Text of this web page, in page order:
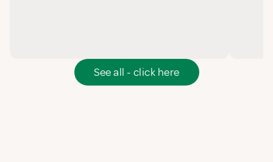
See all - click here